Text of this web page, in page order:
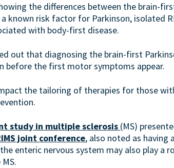
the differences between the brain-
known risk factor for Parkinson, isolated
with body-first disease.
out that diagnosing the brain-first
before the first motor symptoms appear.
the tailoring of therapies for those
study in multiple sclerosis (MS)
joint conference, also noted as having
enteric nervous system may also play a